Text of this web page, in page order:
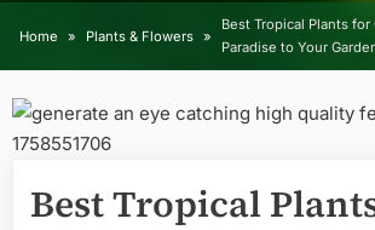
Home Plants & Flowers
Best Tropical Plants
Paradise to Your
Best Tropical